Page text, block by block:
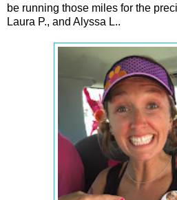
be running those miles for the
Laura P., and Alyssa L..